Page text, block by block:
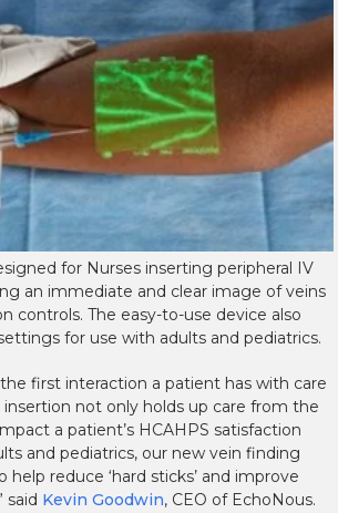
for Nurses inserting peripheral IV
an immediate and clear image of veins
controls. The easy-to-use device also
for use with adults and pediatrics.
first interaction a patient has with care
insertion not only holds up care from the
a patient’s HCAHPS satisfaction
and pediatrics, our new vein finding
reduce ‘hard sticks’ and improve
said Kevin Goodwin, CEO of EchoNous.